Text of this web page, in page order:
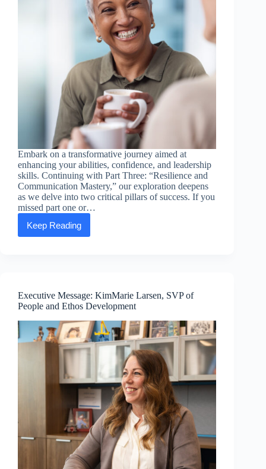
Embark on a transformative journey aimed at
enhancing your abilities, confidence, and leadership
skills. Continuing with Part Three: “Resilience and
Communication Mastery,” our exploration deepens
as we delve into two critical pillars of success. If you
missed part one or…
Keep Reading
Empowering
Essentials:
and
Communication
Mastery
Executive Message: KimMarie Larsen, SVP of
People and Ethos Development